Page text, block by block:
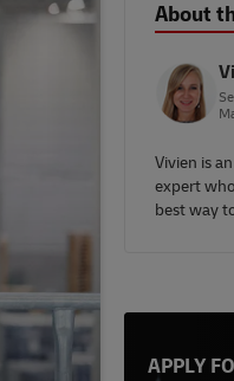
About
Vivien is
expert
best way
APPLY